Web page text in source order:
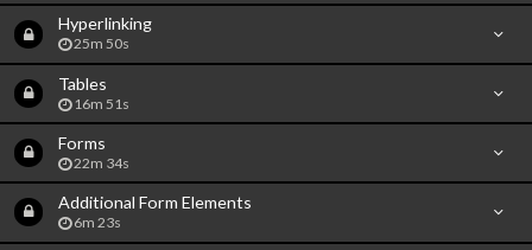
Hyperlinking
25m 50s
Tables
16m 51s
Forms
22m 34s
Additional Form Elements
6m 23s